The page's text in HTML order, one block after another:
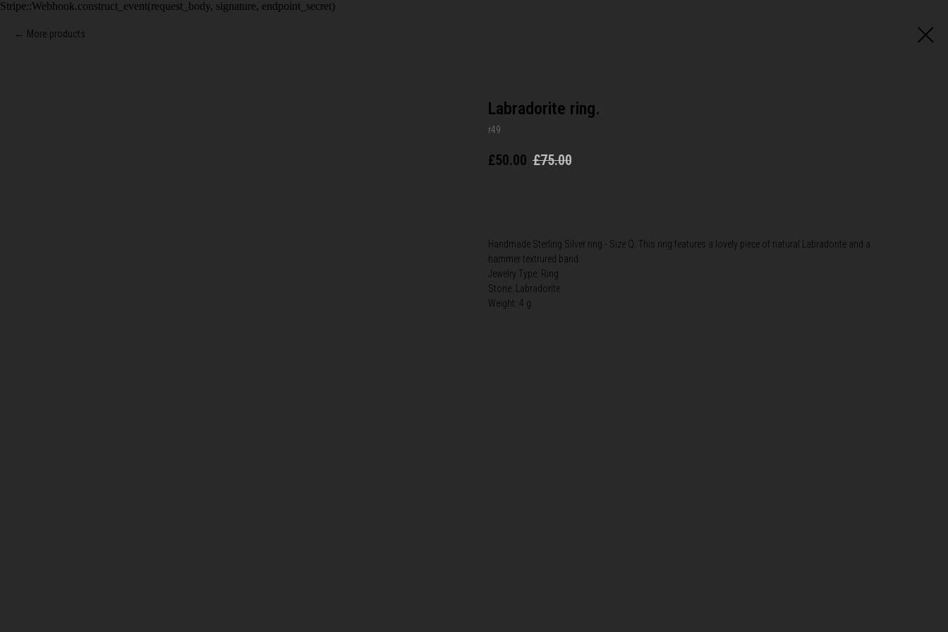
Stripe::Webhook.construct_event(request_body, signature, endpoint_secret)
More products
Labradorite ring.
r49
£50.00 £75.00
Handmade Sterling Silver ring - Size Q. This ring features a lovely piece of natural Labradorite and a
hammer textrured band.
Jewelry Type: Ring
Stone: Labradorite
Weight: 4 g